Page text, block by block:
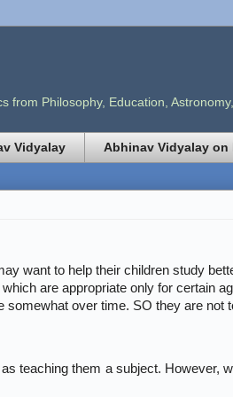
Philosophy, Education,
Vidyalay Abhinav Vidyalay on
want to help their children study
are appropriate only for certain
over time. SO they are not
teaching them a subject. However,